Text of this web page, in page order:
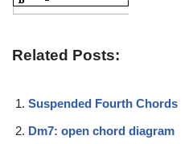
Related Posts:
Suspended Fourth Chords
Dm7: open chord diagram